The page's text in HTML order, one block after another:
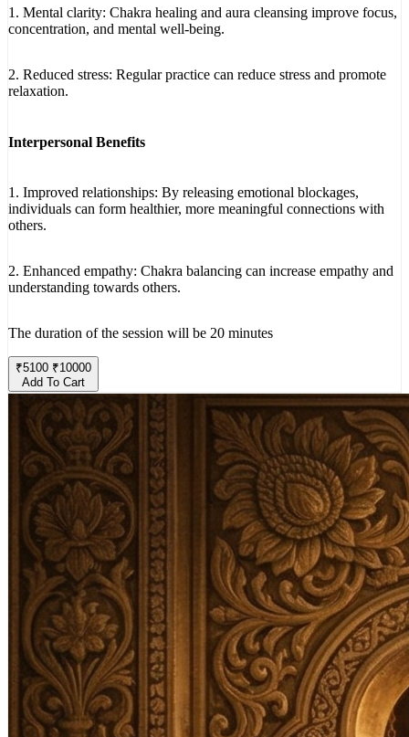
1. Mental clarity: Chakra healing and aura cleansing improve focus,
concentration, and mental well-being.
2. Reduced stress: Regular practice can reduce stress and promote
relaxation.
Interpersonal Benefits
1. Improved relationships: By releasing emotional blockages,
individuals can form healthier, more meaningful connections with
others.
2. Enhanced empathy: Chakra balancing can increase empathy and
understanding towards others.
The duration of the session will be 20 minutes
₹5100 ₹10000
Add To Cart